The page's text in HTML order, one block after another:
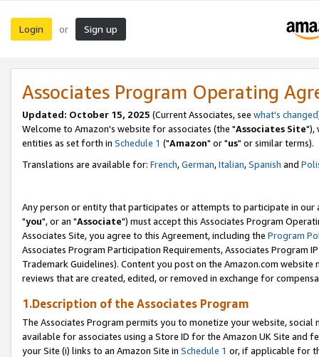
Login or Sign up
Associates Program Operating
Updated: October 15, 2025 (Current Associates, see what's changed
Welcome to Amazon's website for associates (the "Associates Site"),
entities as set forth in Schedule 1 ("Amazon" or "us" or similar terms).
Translations are available for: French,German,Italian,Spanish and
Any person or entity that participates or attempts to participate in our
"you", or an "Associate") must accept this Associates Program
Associates Site, you agree to this Agreement, including the Program
Associates Program Participation Requirements, Associates Program
Trademark Guidelines). Content you post on the Amazon.com
reviews that are created, edited, or removed in exchange for
1.Description of the Associates Program
The Associates Program permits you to monetize your website,
available for associates using a Store ID for the Amazon UK Site and
your Site (i) links to an Amazon Site in Schedule 1 or, if applicable for